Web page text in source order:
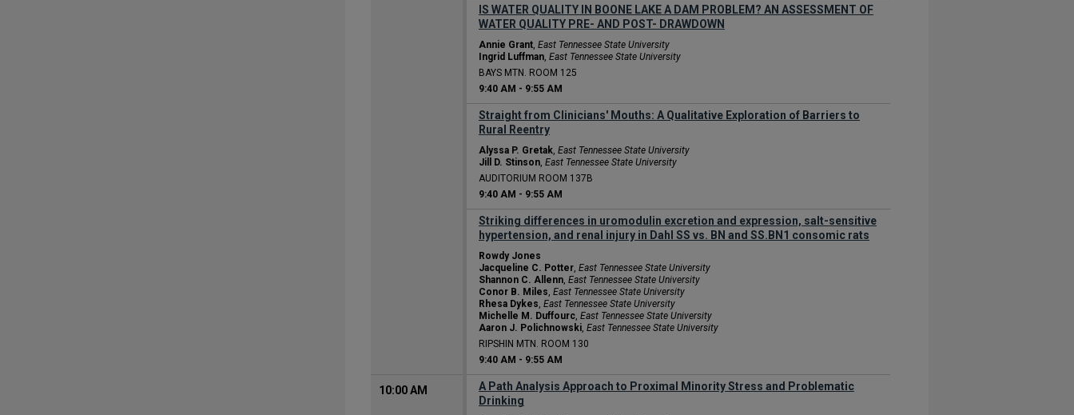
IS WATER QUALITY IN BOONE LAKE A DAM PROBLEM? AN ASSESSMENT OF
WATER QUALITY PRE- AND POST- DRAWDOWN
Annie Grant, East Tennessee State University
Ingrid Luffman, East Tennessee State University
BAYS MTN. ROOM 125
9:40 AM - 9:55 AM
Straight from Clinicians' Mouths: A Qualitative Exploration of Barriers to
Rural Reentry
Alyssa P. Gretak, East Tennessee State University
Jill D. Stinson, East Tennessee State University
AUDITORIUM ROOM 137B
9:40 AM - 9:55 AM
Striking differences in uromodulin excretion and expression, salt-sensitive
hypertension, and renal injury in Dahl SS vs. BN and SS.BN1 consomic rats
Rowdy Jones
Jacqueline C. Potter, East Tennessee State University
Shannon C. Allenn, East Tennessee State University
Conor B. Miles, East Tennessee State University
Rhesa Dykes, East Tennessee State University
Michelle M. Duffourc, East Tennessee State University
Aaron J. Polichnowski, East Tennessee State University
RIPSHIN MTN. ROOM 130
9:40 AM - 9:55 AM
10:00 AM
A Path Analysis Approach to Proximal Minority Stress and Problematic
Drinking